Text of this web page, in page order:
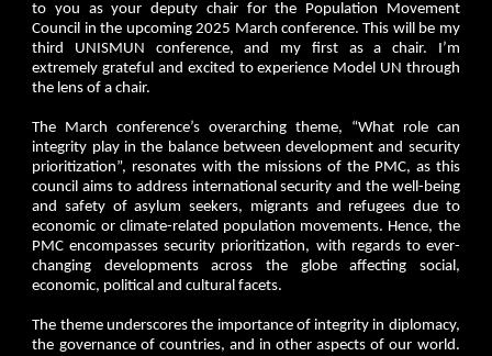
to you as your deputy chair for the Population Movement
Council in the upcoming 2025 March conference. This will be my
third UNISMUN conference, and my first as a chair. I’m
extremely grateful and excited to experience Model UN through
the lens of a chair.
The March conference’s overarching theme, “What role can
integrity play in the balance between development and security
prioritization”, resonates with the missions of the PMC, as this
council aims to address international security and the well-being
and safety of asylum seekers, migrants and refugees due to
economic or climate-related population movements. Hence, the
PMC encompasses security prioritization, with regards to ever-
changing developments across the globe affecting social,
economic, political and cultural facets.
The theme underscores the importance of integrity in diplomacy,
the governance of countries, and in other aspects of our world.